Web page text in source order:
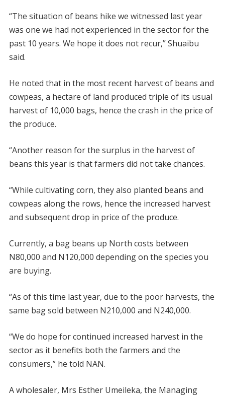
“The situation of beans hike we witnessed last year
was one we had not experienced in the sector for the
past 10 years. We hope it does not recur,” Shuaibu
said.
He noted that in the most recent harvest of beans and
cowpeas, a hectare of land produced triple of its usual
harvest of 10,000 bags, hence the crash in the price of
the produce.
“Another reason for the surplus in the harvest of
beans this year is that farmers did not take chances.
“While cultivating corn, they also planted beans and
cowpeas along the rows, hence the increased harvest
and subsequent drop in price of the produce.
Currently, a bag beans up North costs between
N80,000 and N120,000 depending on the species you
are buying.
“As of this time last year, due to the poor harvests, the
same bag sold between N210,000 and N240,000.
“We do hope for continued increased harvest in the
sector as it benefits both the farmers and the
consumers,” he told NAN.
A wholesaler, Mrs Esther Umeileka, the Managing